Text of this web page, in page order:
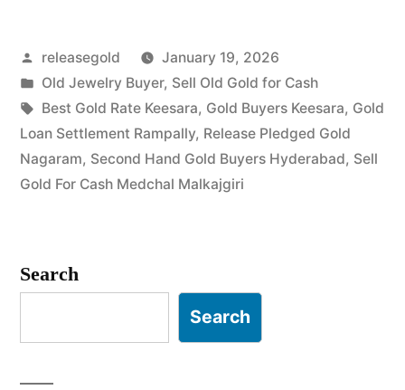
in
Keesara
Medchal-
Malkajgiri”
Posted
by
releasegold
January 19, 2026
Posted
in
Old Jewelry Buyer, Sell Old Gold for Cash
Tags:
Best Gold Rate Keesara, Gold Buyers Keesara, Gold
Loan Settlement Rampally, Release Pledged Gold
Nagaram, Second Hand Gold Buyers Hyderabad, Sell
Gold For Cash Medchal Malkajgiri
Search
Search